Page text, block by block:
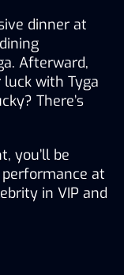
dinner at
Afterward,
with Tyga
There’s
you’ll be
performance at
in VIP and